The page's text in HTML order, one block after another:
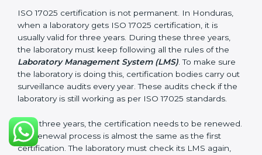
laboratory follows ISO 17025 rules. Following these
steps and keeping documents ready shows clients,
government, and partners that the laboratory cares
about quality. Laboratories in Honduras that follow all
these rules can get ISO 17025 certification easily and
keep it for long-term growth and reliability.